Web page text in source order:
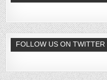
FOLLOW US ON TWITTER